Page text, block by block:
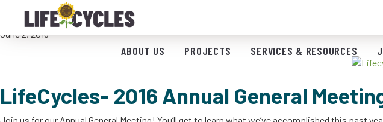
ABOUT US PROJECTS SERVICES & RESOURCES
LifeCycles 2016 Annual General Meeting- Save the Date!
June 2, 2016
LifeCycles- 2016 Annual General